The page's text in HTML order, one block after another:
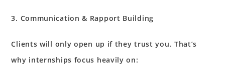
3. Communication & Rapport Building
Clients will only open up if they trust you. That’s
why internships focus heavily on: